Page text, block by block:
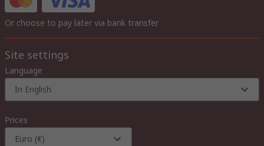
Or choose to pay later via bank transfer
Site settings
Language
In English
Prices
Euro (€)